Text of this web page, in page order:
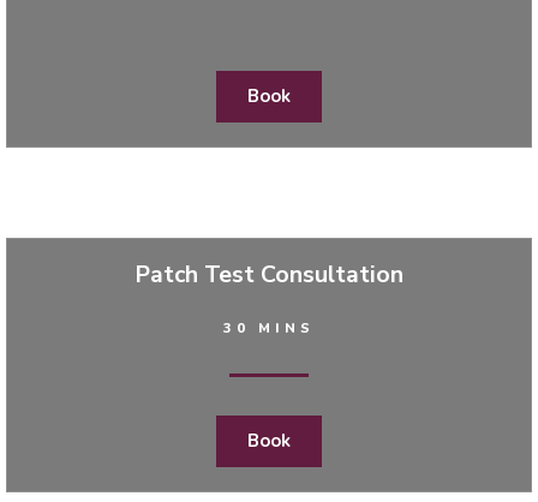
Book
Patch Test Consultation
30 MINS
Book